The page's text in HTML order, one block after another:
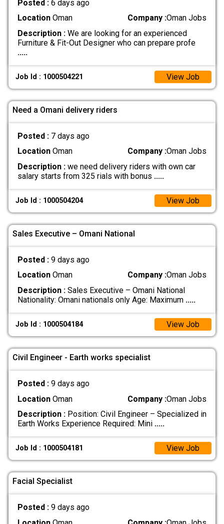
Posted : 6 days ago
LocationOman Company :Oman Jobs
Description :We are looking for an experienced
Furniture & Fit-Out Designer who can prepare profe
.....
Job Id : 1000504221 View Job
Need a Omani delivery riders
Posted : 7 days ago
LocationOman Company :Oman Jobs
Description :we need delivery riders with own car
salary starts from 325 rials with bonus .....
Job Id : 1000504204 View Job
Sales Executive – Omani National
Posted : 9 days ago
LocationOman Company :Oman Jobs
Description :Sales Executive – Omani National
Nationality: Omani nationals only Age: Maximum .....
Job Id : 1000504184 View Job
Civil Engineer - Earth works specialist
Posted : 9 days ago
LocationOman Company :Oman Jobs
Description :Position: Civil Engineer – Specialized in
Earth Works Experience Required: Mini .....
Job Id : 1000504181 View Job
Facial Specialist
Posted : 9 days ago